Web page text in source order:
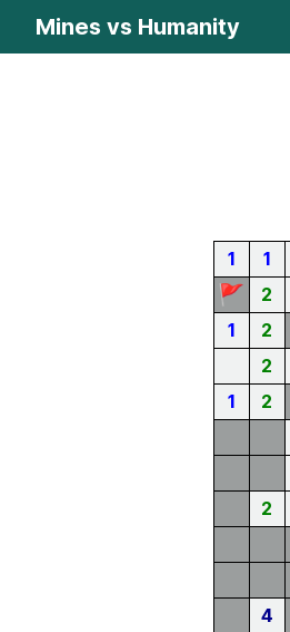
Mines vs Humanity
1
1
🚩 2
1
2
2
1 2
2
4